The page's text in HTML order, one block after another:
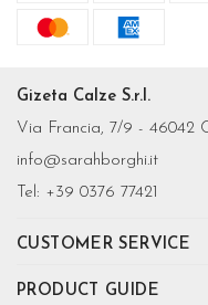
Gizeta Calze S.r.l.
Via Francia, 7/9 - 46042
info@sarahborghi.it
Tel: +39 0376 77421
CUSTOMER SERVICE
PRODUCT GUIDE